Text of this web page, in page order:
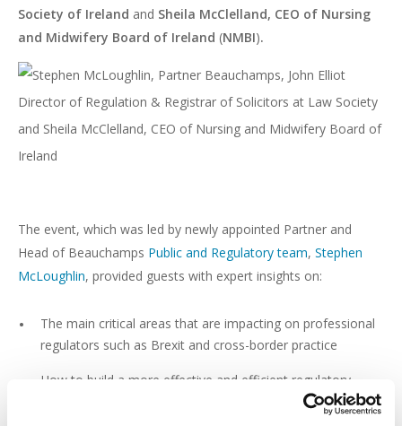
Society of Ireland and Sheila McClelland, CEO of Nursing
and Midwifery Board of Ireland (NMBI).
The event, which was led by newly appointed Partner and
Head of Beauchamps Public and Regulatory team, Stephen
McLoughlin, provided guests with expert insights on:
The main critical areas that are impacting on professional
regulators such as Brexit and cross-border practice
How to build a more effective and efficient regulatory